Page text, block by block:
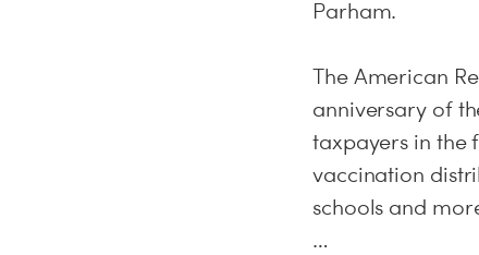
Parham.
The American
anniversary of
taxpayers in the
vaccination
schools and
…